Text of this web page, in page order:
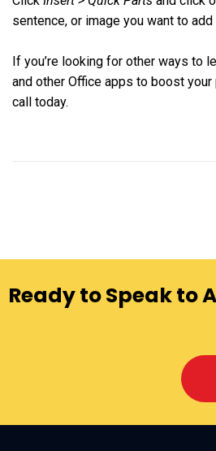
sentence, or image you want to
If you’re looking for other ways to
and other Office apps to boost
call today.
Ready to Speak to